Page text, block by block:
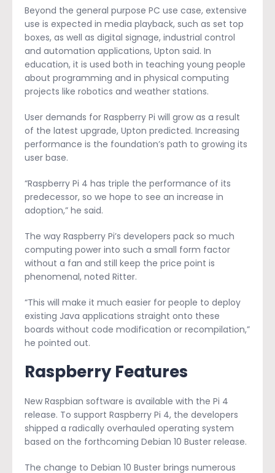
Beyond the general purpose PC use case, extensive
use is expected in media playback, such as set top
boxes, as well as digital signage, industrial control
and automation applications, Upton said. In
education, it is used both in teaching young people
about programming and in physical computing
projects like robotics and weather stations.
User demands for Raspberry Pi will grow as a result
of the latest upgrade, Upton predicted. Increasing
performance is the foundation’s path to growing its
user base.
“Raspberry Pi 4 has triple the performance of its
predecessor, so we hope to see an increase in
adoption,” he said.
The way Raspberry Pi’s developers pack so much
computing power into such a small form factor
without a fan and still keep the price point is
phenomenal, noted Ritter.
“This will make it much easier for people to deploy
existing Java applications straight onto these
boards without code modification or recompilation,”
he pointed out.
Raspberry Features
New Raspbian software is available with the Pi 4
release. To support Raspberry Pi 4, the developers
shipped a radically overhauled operating system
based on the forthcoming Debian 10 Buster release.
The change to Debian 10 Buster brings numerous